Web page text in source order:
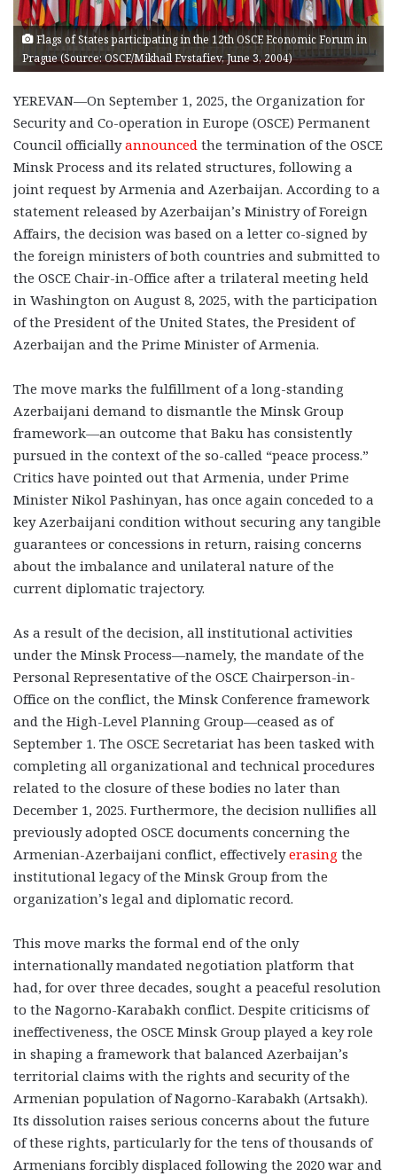
Flags of States participating in the 12th OSCE Economic Forum in
Prague (Source: OSCE/Mikhail Evstafiev, June 3, 2004)
YEREVAN—On September 1, 2025, the Organization for
Security and Co-operation in Europe (OSCE) Permanent
Council officiallyannounced the termination of the OSCE
Minsk Process and its related structures, following a
joint request by Armenia and Azerbaijan. According to a
statement released by Azerbaijan’s Ministry of Foreign
Affairs, the decision was based on a letter co-signed by
the foreign ministers of both countries and submitted to
the OSCE Chair-in-Office after a trilateral meeting held
in Washington on August 8, 2025, with the participation
of the President of the United States, the President of
Azerbaijan and the Prime Minister of Armenia.
The move marks the fulfillment of a long-standing
Azerbaijani demand to dismantle the Minsk Group
framework—an outcome that Baku has consistently
pursued in the context of the so-called “peace process.”
Critics have pointed out that Armenia, under Prime
Minister Nikol Pashinyan, has once again conceded to a
key Azerbaijani condition without securing any tangible
guarantees or concessions in return, raising concerns
about the imbalance and unilateral nature of the
current diplomatic trajectory.
As a result of the decision, all institutional activities
under the Minsk Process—namely, the mandate of the
Personal Representative of the OSCE Chairperson-in-
Office on the conflict, the Minsk Conference framework
and the High-Level Planning Group—ceased as of
September 1. The OSCE Secretariat has been tasked with
completing all organizational and technical procedures
related to the closure of these bodies no later than
December 1, 2025. Furthermore, the decision nullifies all
previously adopted OSCE documents concerning the
Armenian-Azerbaijani conflict, effectivelyerasing the
institutional legacy of the Minsk Group from the
organization’s legal and diplomatic record.
This move marks the formal end of the only
internationally mandated negotiation platform that
had, for over three decades, sought a peaceful resolution
to the Nagorno-Karabakh conflict. Despite criticisms of
ineffectiveness, the OSCE Minsk Group played a key role
in shaping a framework that balanced Azerbaijan’s
territorial claims with the rights and security of the
Armenian population of Nagorno-Karabakh (Artsakh).
Its dissolution raises serious concerns about the future
of these rights, particularly for the tens of thousands of
Armenians forcibly displaced following the 2020 war and